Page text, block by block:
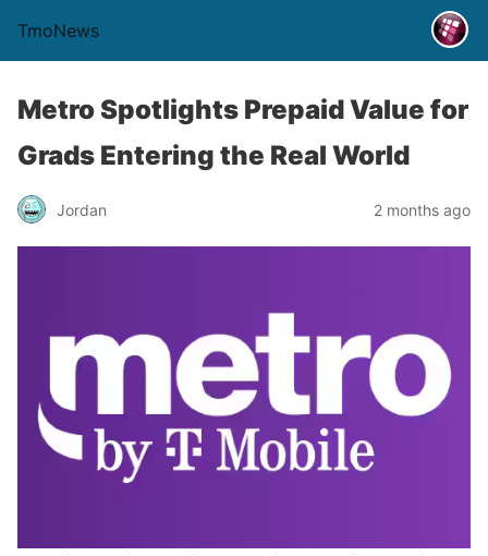
TmoNews
Metro Spotlights Prepaid Value for
Grads Entering the Real World
Jordan 2 months ago